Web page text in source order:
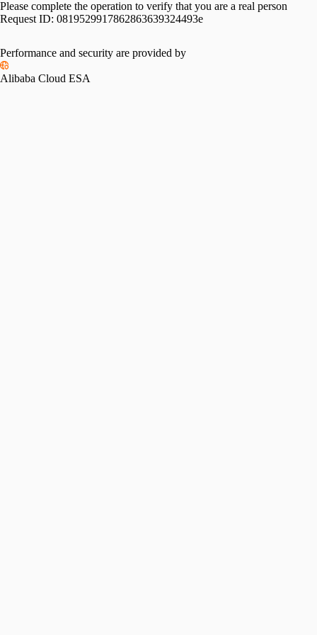
Please complete the operation to verify that you are a real person
Request ID: 0819529917862863639324493e
Performance and security are provided by
Alibaba Cloud ESA